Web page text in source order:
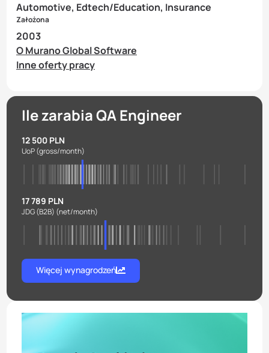
Automotive, Edtech/Education, Insurance
Założona
2003
O Murano Global Software
Inne oferty pracy
Ile zarabia QA Engineer
12 500 PLN
UoP(gross/month)
17 789 PLN
JDG (B2B) (net/month)
Więcej wynagrodzeń